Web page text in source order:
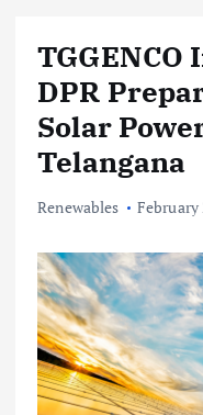
TGGENCO
DPR
Solar
Telangana
Renewables February